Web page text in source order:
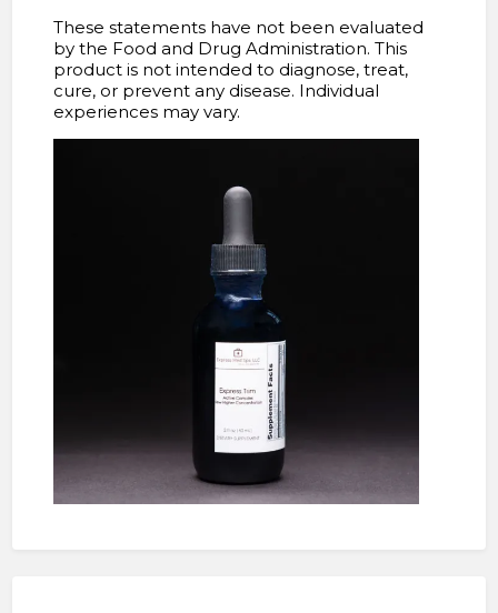
These statements have not been evaluated
by the Food and Drug Administration. This
product is not intended to diagnose, treat,
cure, or prevent any disease. Individual
experiences may vary.